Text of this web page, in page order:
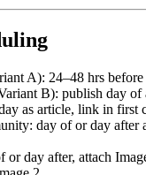
A): 24–48 hrs before
B): publish day of
as article, link in first
day of or day after
or day after, attach